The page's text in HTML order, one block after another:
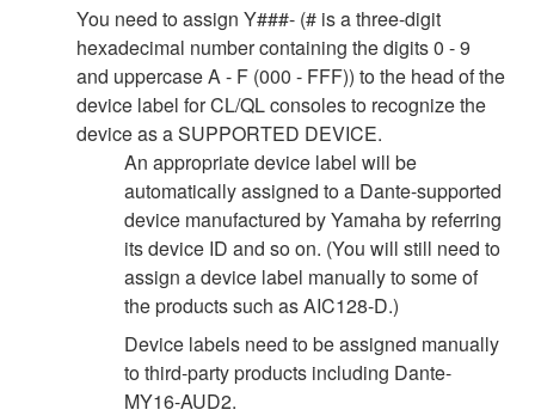
You need to assign Y###- (# is a three-digit
hexadecimal number containing the digits 0 - 9
and uppercase A - F (000 - FFF)) to the head of the
device label for CL/QL consoles to recognize the
device as a SUPPORTED DEVICE.
An appropriate device label will be
automatically assigned to a Dante-supported
device manufactured by Yamaha by referring
its device ID and so on. (You will still need to
assign a device label manually to some of
the products such as AIC128-D.)
Device labels need to be assigned manually
to third-party products including Dante-
MY16-AUD2.